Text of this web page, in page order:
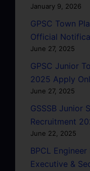
January 9, 2026
GPSC Town
Official
June 27, 2025
GPSC Junior
2025 Apply
June 27, 2025
GSSSB Junior
Recruitment
June 22, 2025
BPCL
Executive &